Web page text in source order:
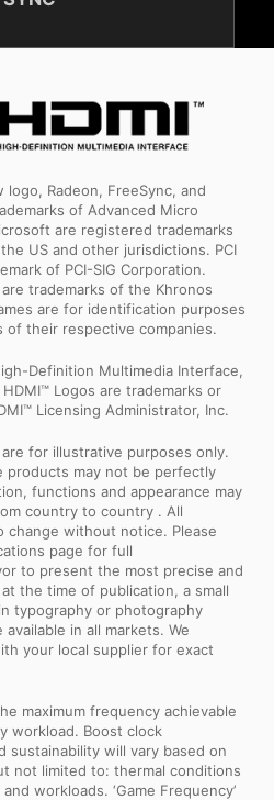
Radeon, FreeSync, and
of Advanced Micro
are registered trademarks
US and other jurisdictions. PCI
of PCI-SIG Corporation.
trademarks of the Khronos
are for identification purposes
of their respective companies.
Definition Multimedia Interface,
Logos are trademarks or
Licensing Administrator, Inc.
for illustrative purposes only.
products may not be perfectly
functions and appearance may
country to country . All
change without notice. Please
page for full
to present the most precise and
the time of publication, a small
typography or photography
in all markets. We
your local supplier for exact
maximum frequency achievable
workload. Boost clock
sustainability will vary based on
not limited to: thermal conditions
workloads. ‘Game Frequency’